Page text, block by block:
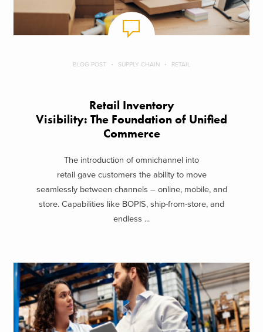
BLOG POST SUPPLY CHAIN RETAIL
Retail Inventory
Visibility: The Foundation of Unified
Commerce
The introduction of omnichannel into
retail gave customers the ability to move
seamlessly between channels – online, mobile, and
store. Capabilities like BOPIS, ship-from-store, and
endless ...